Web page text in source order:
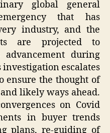
global general
that has
industry, and the
are projected to
during
investigation escalates
ensure the thought of
likely ways ahead.
on Covid
in buyer trends
plans, re-guiding of